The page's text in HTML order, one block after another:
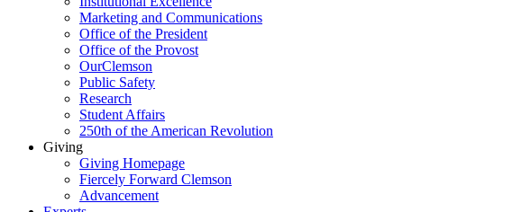
Marketing and Communications
Office of the President
Office of the Provost
OurClemson
Public Safety
Research
Student Affairs
250th of the American Revolution
Giving
Giving Homepage
Fiercely Forward Clemson
Advancement